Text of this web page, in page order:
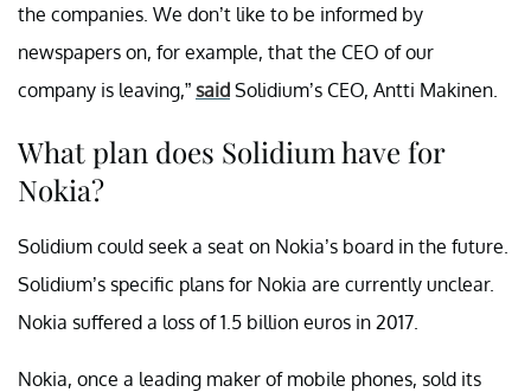
the companies. We don’t like to be informed by
newspapers on, for example, that the CEO of our
company is leaving,” said Solidium’s CEO, Antti Makinen.
What plan does Solidium have for
Nokia?
Solidium could seek a seat on Nokia’s board in the future.
Solidium’s specific plans for Nokia are currently unclear.
Nokia suffered a loss of 1.5 billion euros in 2017.
Nokia, once a leading maker of mobile phones, sold its